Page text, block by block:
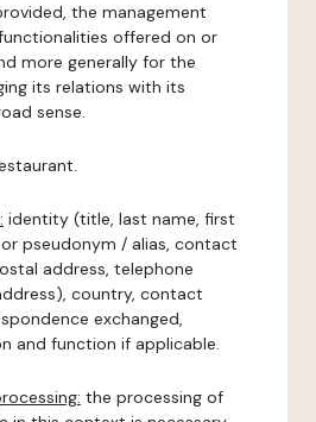
the management
offered on or
more generally for the
its relations with its
sense.
identity (title, last name, first
pseudonym / alias, contact
address, telephone
country, contact
exchanged,
and function if applicable.
the processing of